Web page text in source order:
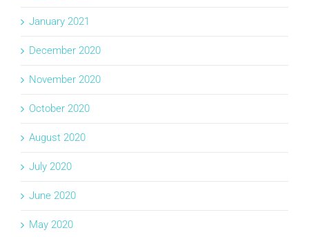
January 2021
December 2020
November 2020
October 2020
August 2020
July 2020
June 2020
May 2020